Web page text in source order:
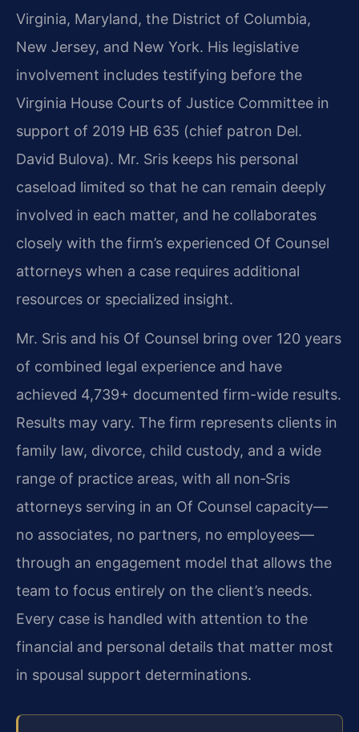
Virginia, Maryland, the District of Columbia,
New Jersey, and New York. His legislative
involvement includes testifying before the
Virginia House Courts of Justice Committee in
support of 2019 HB 635 (chief patron Del.
David Bulova). Mr. Sris keeps his personal
caseload limited so that he can remain deeply
involved in each matter, and he collaborates
closely with the firm’s experienced Of Counsel
attorneys when a case requires additional
resources or specialized insight.
Mr. Sris and his Of Counsel bring over 120 years
of combined legal experience and have
achieved 4,739+ documented firm-wide results.
Results may vary. The firm represents clients in
family law, divorce, child custody, and a wide
range of practice areas, with all non‑Sris
attorneys serving in an Of Counsel capacity—
no associates, no partners, no employees—
through an engagement model that allows the
team to focus entirely on the client’s needs.
Every case is handled with attention to the
financial and personal details that matter most
in spousal support determinations.